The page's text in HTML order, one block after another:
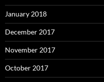
January 2018
December 2017
November 2017
October 2017